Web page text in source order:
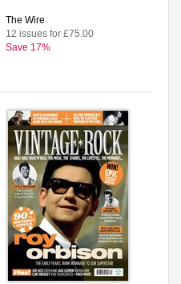
The Wire
12 issues for £75.00
Save 17%